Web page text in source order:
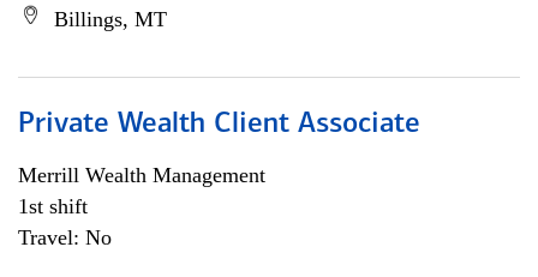
Billings, MT
Private Wealth Client Associate
Merrill Wealth Management
1st shift
Travel: No